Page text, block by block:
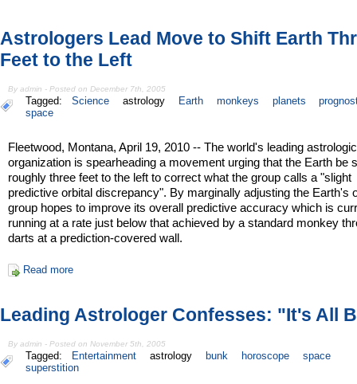
Astrologers Lead Move to Shift Earth
Feet to the Left
By admin - Posted on December 7th, 2005
Tagged: Science astrology Earth monkeys planets
space
Fleetwood, Montana, April 19, 2010 -- The world's leading
organization is spearheading a movement urging that the Earth be
roughly three feet to the left to correct what the group calls a "slight
predictive orbital discrepancy". By marginally adjusting the Earth's
group hopes to improve its overall predictive accuracy which is
running at a rate just below that achieved by a standard monkey
darts at a prediction-covered wall.
Read more
Leading Astrologer Confesses: "It's All
By admin - Posted on November 5th, 2005
Tagged: Entertainment astrology bunk horoscope
space
superstition